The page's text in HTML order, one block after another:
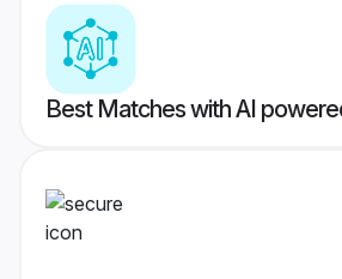
Best Matches with AI